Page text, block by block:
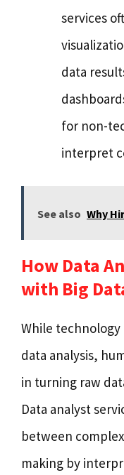
services
data
for non-
interpret
See also Why
How Data
with Big
While
data analysis,
in turning raw
Data analyst
between
making by